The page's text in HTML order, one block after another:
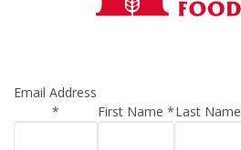
Email Address
*
First Name*Last Name